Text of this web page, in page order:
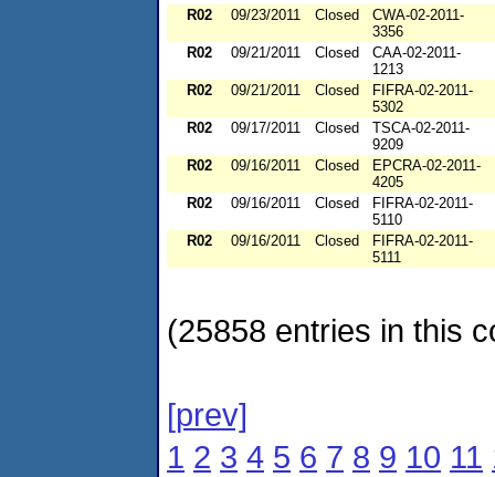
R02
09/23/2011 Closed
CWA-02-2011-
3356
R02
09/21/2011 Closed
CAA-02-2011-
1213
R02
09/21/2011 Closed
FIFRA-02-2011-
5302
R02
09/17/2011 Closed
TSCA-02-2011-
9209
R02
09/16/2011 Closed
EPCRA-02-2011-
4205
R02
09/16/2011 Closed
FIFRA-02-2011-
5110
R02
09/16/2011 Closed
FIFRA-02-2011-
5111
(25858 entries in this
[prev]
1 2 3 4 5 6 7 8 9 10 11